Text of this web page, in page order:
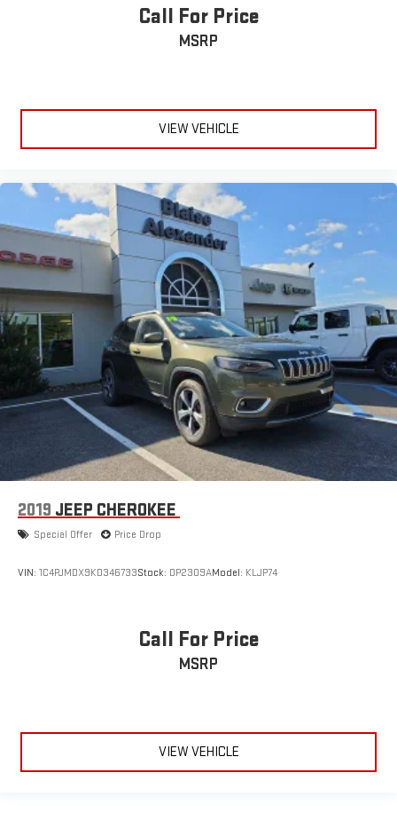
Call For Price
MSRP
VIEW VEHICLE
2019 JEEP CHEROKEE
Special Offer Price Drop
VIN: 1C4PJMDX9KD346733Stock: DP2309AModel: KLJP74
Call For Price
MSRP
VIEW VEHICLE